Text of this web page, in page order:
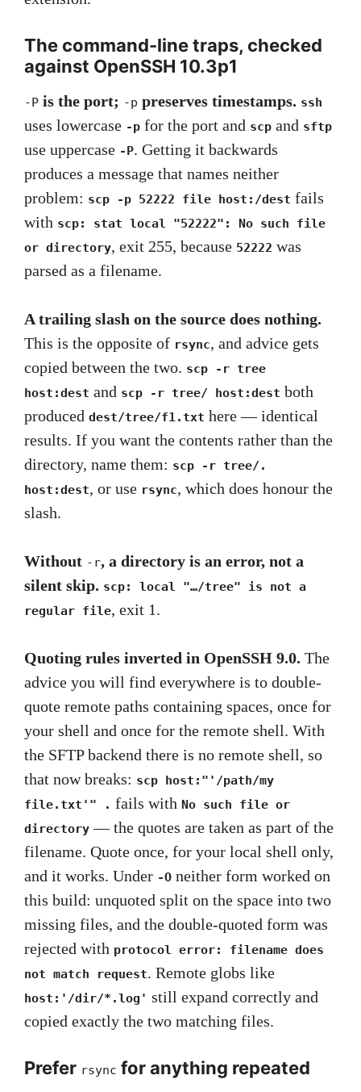
The command-line traps, checked
against OpenSSH 10.3p1
-P is the port; -p preserves timestamps. ssh
uses lowercase -p for the port and scp and sftp
use uppercase -P. Getting it backwards
produces a message that names neither
problem: scp -p 52222 file host:/dest fails
with scp: stat local "52222": No such file
or directory, exit 255, because 52222 was
parsed as a filename.
A trailing slash on the source does nothing.
This is the opposite of rsync, and advice gets
copied between the two. scp -r tree
host:dest and scp -r tree/ host:dest both
produced dest/tree/f1.txt here — identical
results. If you want the contents rather than the
directory, name them: scp -r tree/.
host:dest, or use rsync, which does honour the
slash.
Without -r, a directory is an error, not a
silent skip. scp: local "…/tree" is not a
regular file, exit 1.
Quoting rules inverted in OpenSSH 9.0. The
advice you will find everywhere is to double-
quote remote paths containing spaces, once for
your shell and once for the remote shell. With
the SFTP backend there is no remote shell, so
that now breaks: scp host:"'/path/my
file.txt'" . fails with No such file or
directory — the quotes are taken as part of the
filename. Quote once, for your local shell only,
and it works. Under -O neither form worked on
this build: unquoted split on the space into two
missing files, and the double-quoted form was
rejected with protocol error: filename does
not match request. Remote globs like
host:'/dir/*.log' still expand correctly and
copied exactly the two matching files.
Prefer rsync for anything repeated